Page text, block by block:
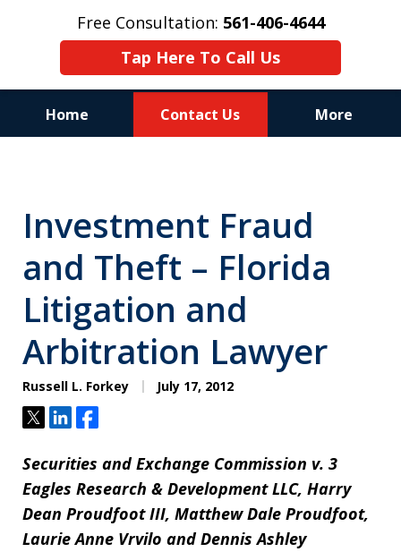
Free Consultation: 561-406-4644
Tap Here To Call Us
Home Contact Us More
on Your Side
Investment Fraud
and Theft – Florida
Litigation and
Arbitration Lawyer
Russell L. Forkey July 17, 2012
TweetShareShare
Securities and Exchange Commission v. 3
Eagles Research & Development LLC, Harry
Dean Proudfoot III, Matthew Dale Proudfoot,
Laurie Anne Vrvilo and Dennis Ashley